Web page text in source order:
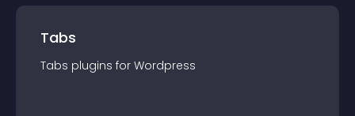
Tabs
Tabs plugins for Wordpress